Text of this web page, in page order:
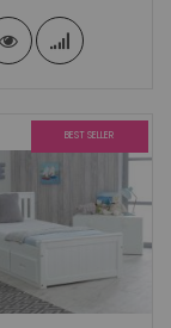
BEST SELLER